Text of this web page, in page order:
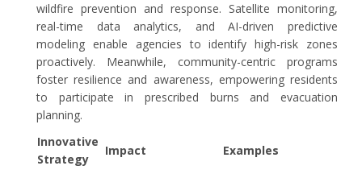
wildfire prevention and response. Satellite monitoring,
real-time data analytics, and AI-driven predictive
modeling enable agencies to identify high-risk zones
proactively. Meanwhile, community-centric programs
foster resilience and awareness, empowering residents
to participate in prescribed burns and evacuation
planning.
Innovative
Strategy
Impact
Examples